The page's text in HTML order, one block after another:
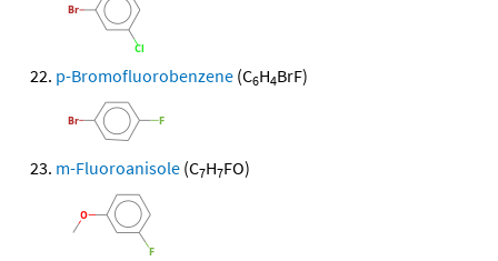
p-Bromofluorobenzene (C6H4BrF)
m-Fluoroanisole (C7H7FO)